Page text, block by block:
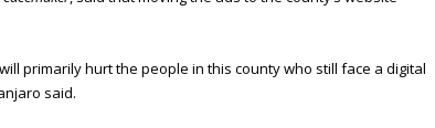
primarily hurt the people in this county who still face a digital
said.